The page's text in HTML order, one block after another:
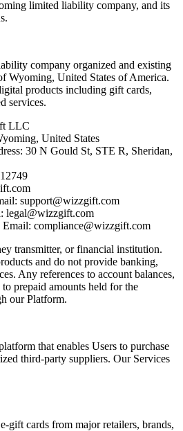
limited liability company, and its
company organized and existing
Wyoming, United States of America.
products including gift cards,
services.
LLC
United States
30 N Gould St, STE R, Sheridan,
support@wizzgift.com
legal@wizzgift.com
compliance@wizzgift.com
transmitter, or financial institution.
and do not provide banking,
Any references to account balances,
prepaid amounts held for the
our Platform.
that enables Users to purchase
third-party suppliers. Our Services
gift cards from major retailers, brands,